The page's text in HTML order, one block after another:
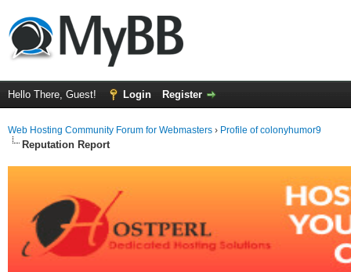
Hello There, Guest! Login Register
Web Hosting Community Forum for Webmasters › Profile of colonyhumor9
Reputation Report